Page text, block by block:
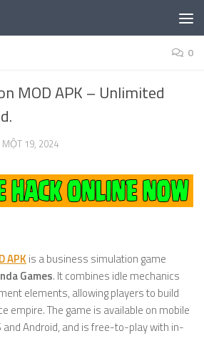
0
MOD APK – Unlimited
19, 2024
APK is a business simulation game
Games. It combines idle mechanics
elements, allowing players to build
empire. The game is available on mobile
and Android, and is free-to-play with in-